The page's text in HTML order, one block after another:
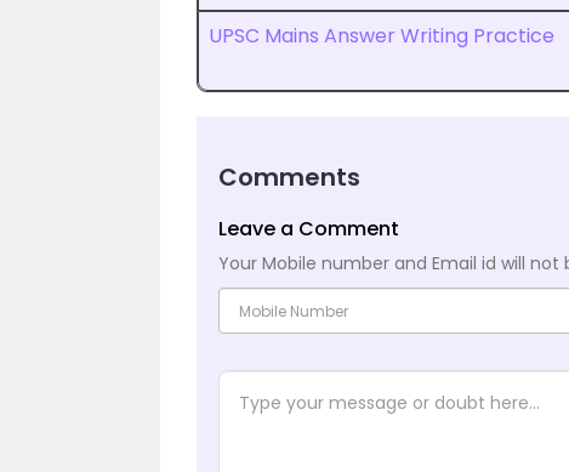
UPSC Mains Answer Writing Practice
Comments
Leave a Comment
Your Mobile number and Email id will not